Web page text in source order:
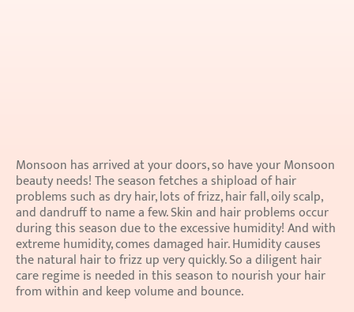
Monsoon has arrived at your doors, so have your Monsoon
beauty needs! The season fetches a shipload of hair
problems such as dry hair, lots of frizz, hair fall, oily scalp,
and dandruff to name a few. Skin and hair problems occur
during this season due to the excessive humidity! And with
extreme humidity, comes damaged hair. Humidity causes
the natural hair to frizz up very quickly. So a diligent hair
care regime is needed in this season to nourish your hair
from within and keep volume and bounce.